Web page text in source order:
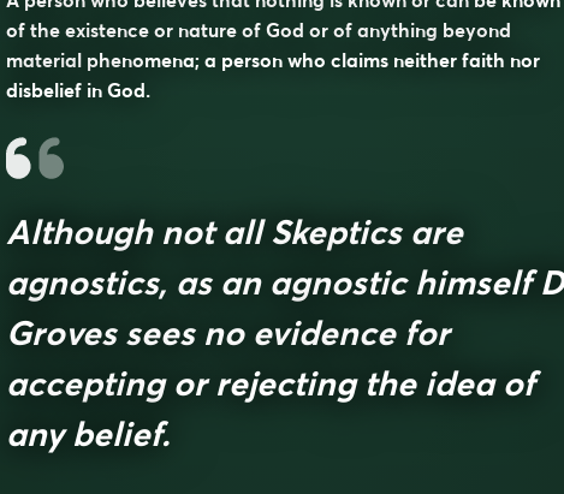
of the existence or nature of God or of anything beyond
material phenomena; a person who claims neither faith nor
disbelief in God.
Although not all Skeptics are
agnostics, as an agnostic himself
Groves sees no evidence for
accepting or rejecting the idea of
any belief.